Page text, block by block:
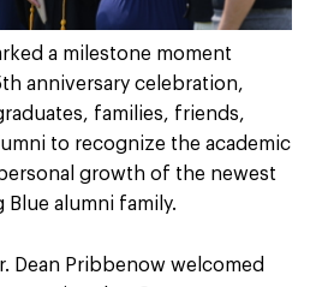
a milestone moment
anniversary celebration,
families, friends,
to recognize the academic
growth of the newest
alumni family.
Dean Pribbenow welcomed